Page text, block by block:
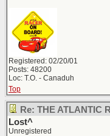
Registered: 02/20/01
Posts: 48200
Loc: T.O. - Canaduh
Top
Re: THE ATLANTIC
Lost^
Unregistered